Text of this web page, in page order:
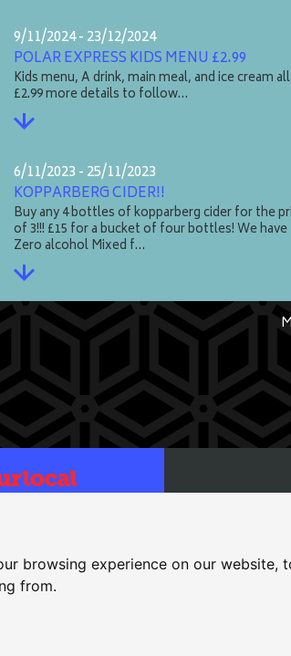
browsing experience on our
from.
9/11/2024 - 23/12/2024
POLAR EXPRESS KIDS MENU £2.99
Kids menu, A drink, main meal, and ice cream
£2.99 more details to follow…
6/11/2023 - 25/11/2023
KOPPARBERG CIDER!!
Buy any 4 bottles of kopparberg cider for the
of 3!!! £15 for a bucket of four bottles! We have
Zero alcohol Mixed f…
01362 697771